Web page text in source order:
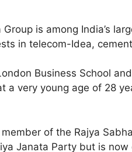
Group is among India’s
in telecom-Idea,
Business School
a very young age of 28
of the Rajya
Janata Party but is now